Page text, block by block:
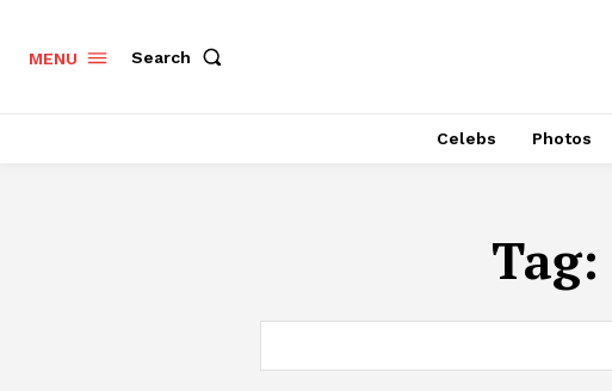
MENU Search
Celebs Photos
Tag: